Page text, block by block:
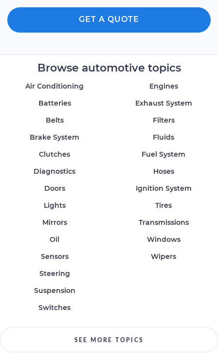
GET A QUOTE
Browse automotive topics
Air Conditioning
Batteries
Belts
Brake System
Clutches
Diagnostics
Doors
Engines
Exhaust System
Filters
Fluids
Fuel System
Hoses
Ignition System
Lights
Mirrors
Oil
Sensors
Steering
Suspension
Switches
Tires
Transmissions
Windows
Wipers
SEE MORE TOPICS